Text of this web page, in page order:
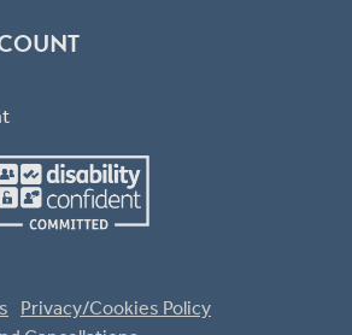
Privacy/Cookies Policy